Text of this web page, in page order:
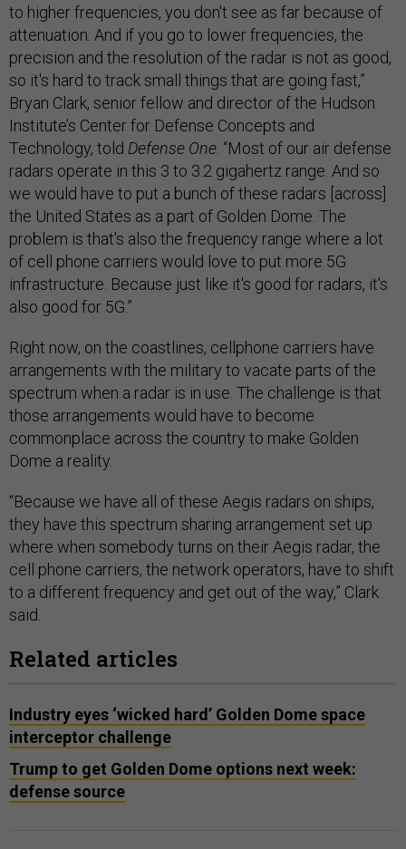
to higher frequencies, you don't see as far because of
attenuation. And if you go to lower frequencies, the
precision and the resolution of the radar is not as good,
so it's hard to track small things that are going fast,”
Bryan Clark, senior fellow and director of the Hudson
Institute’s Center for Defense Concepts and
Technology, told Defense One . “Most of our air defense
radars operate in this 3 to 3.2 gigahertz range. And so
we would have to put a bunch of these radars [across]
the United States as a part of Golden Dome. The
problem is that's also the frequency range where a lot
of cell phone carriers would love to put more 5G
infrastructure. Because just like it's good for radars, it's
also good for 5G.”
Right now, on the coastlines, cellphone carriers have
arrangements with the military to vacate parts of the
spectrum when a radar is in use. The challenge is that
those arrangements would have to become
commonplace across the country to make Golden
Dome a reality.
“Because we have all of these Aegis radars on ships,
they have this spectrum sharing arrangement set up
where when somebody turns on their Aegis radar, the
cell phone carriers, the network operators, have to shift
to a different frequency and get out of the way,” Clark
said.
Related articles
Industry eyes ‘wicked hard’ Golden Dome space
interceptor challenge
Trump to get Golden Dome options next week:
defense source